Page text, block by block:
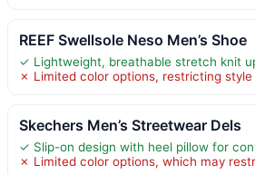
REEF Swellsole Neso Men’s Shoe
✓ Lightweight, breathable stretch knit
✗ Limited color options, restricting
Skechers Men’s Streetwear Dels
✓ Slip-on design with heel pillow for
✗ Limited color options, which may